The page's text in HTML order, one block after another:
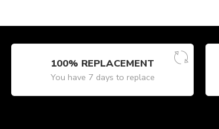
100% REPLACEMENT
You have 7 days to replace